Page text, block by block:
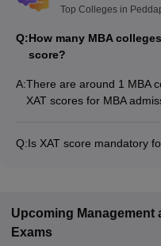
Top Colleges in
Q:How many MBA
score?
A:There are around 1 MBA
XAT scores for MBA
Q:Is XAT score mandatory
Upcoming
Exams